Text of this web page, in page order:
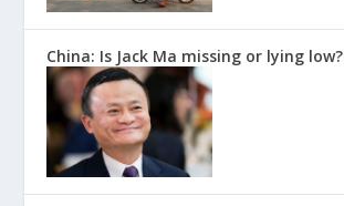
China: Is Jack Ma missing or lying low?